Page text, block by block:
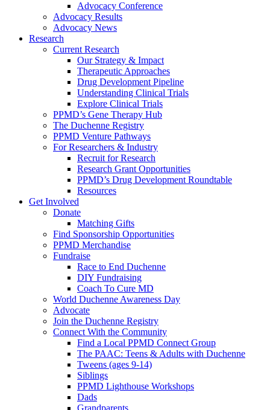
Advocacy Conference
Advocacy Results
Advocacy News
Research
Current Research
Our Strategy & Impact
Therapeutic Approaches
Drug Development Pipeline
Understanding Clinical Trials
Explore Clinical Trials
PPMD’s Gene Therapy Hub
The Duchenne Registry
PPMD Venture Pathways
For Researchers & Industry
Recruit for Research
Research Grant Opportunities
PPMD’s Drug Development Roundtable
Resources
Get Involved
Donate
Matching Gifts
Find Sponsorship Opportunities
PPMD Merchandise
Fundraise
Race to End Duchenne
DIY Fundraising
Coach To Cure MD
World Duchenne Awareness Day
Advocate
Join the Duchenne Registry
Connect With the Community
Find a Local PPMD Connect Group
The PAAC: Teens & Adults with Duchenne
Tweens (ages 9-14)
Siblings
PPMD Lighthouse Workshops
Dads
Grandparents